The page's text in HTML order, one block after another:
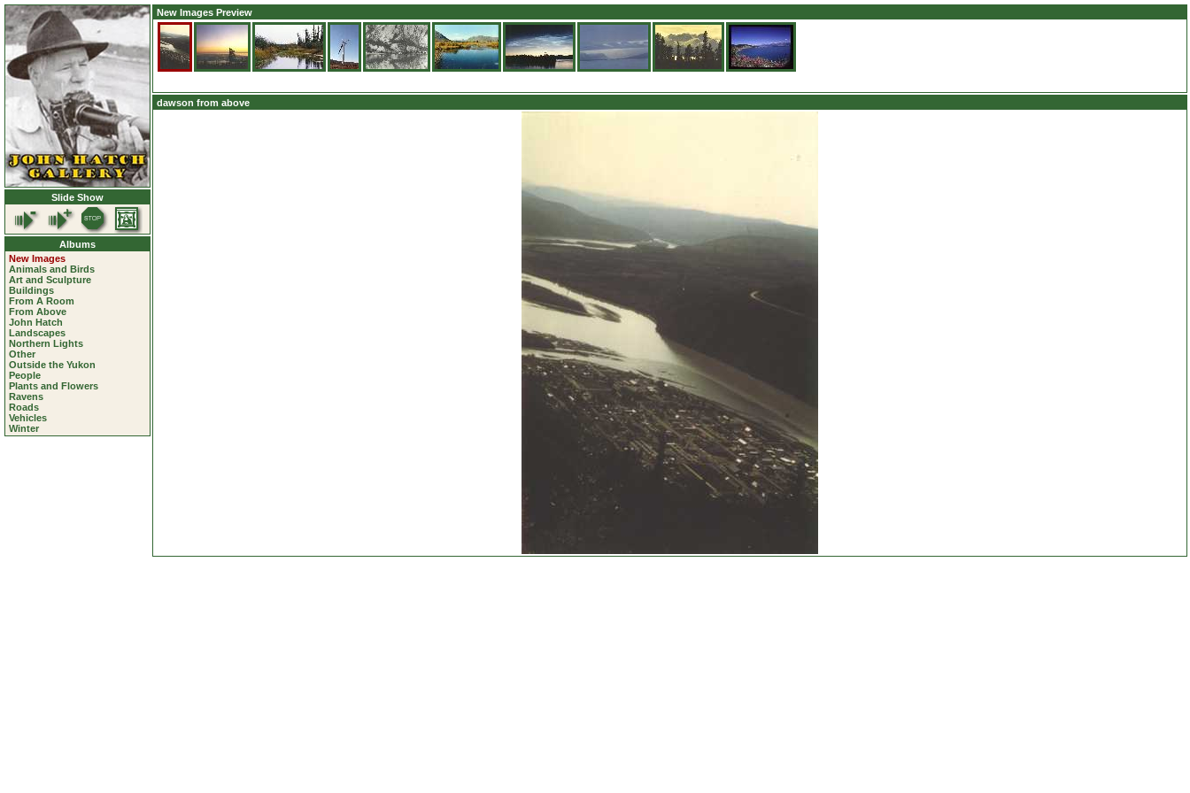
Slide Show
Albums
New Images
Animals and Birds
Art and Sculpture
Buildings
From A Room
From Above
John Hatch
Landscapes
Northern Lights
Other
Outside the Yukon
People
Plants and Flowers
Ravens
Roads
Vehicles
Winter
New Images Preview
dawson from above